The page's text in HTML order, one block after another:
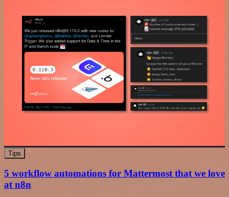
Tips
5 workflow automations for Mattermost that we love
at n8n